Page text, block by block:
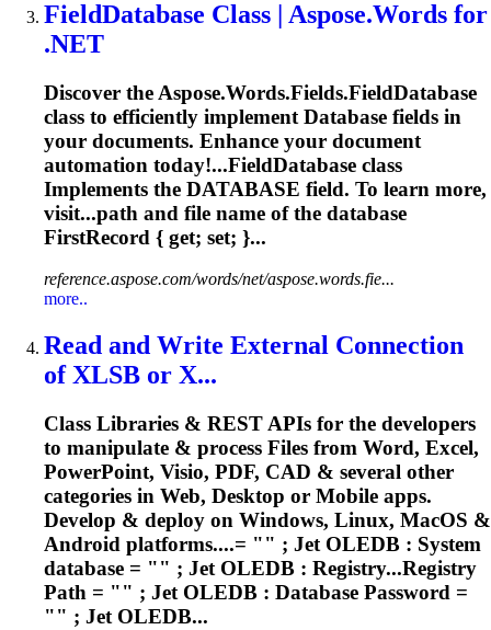
FieldDatabase Class | Aspose.Words for
.NET
Discover the Aspose.Words.Fields.FieldDatabase
class to efficiently implement Database fields in
your documents. Enhance your document
automation today!...FieldDatabase class
Implements the DATABASE field. To learn more,
visit...path and file name of the database
FirstRecord { get; set; }...
reference.aspose.com/words/net/aspose.words.fie...
more..
Read and Write External Connection
of XLSB or X...
Class Libraries & REST APIs for the developers
to manipulate & process Files from Word, Excel,
PowerPoint, Visio, PDF, CAD & several other
categories in Web, Desktop or Mobile apps.
Develop & deploy on Windows, Linux, MacOS &
Android platforms....= "" ; Jet OLEDB : System
database = "" ; Jet OLEDB : Registry...Registry
Path = "" ; Jet OLEDB : Database Password =
"" ; Jet OLEDB...